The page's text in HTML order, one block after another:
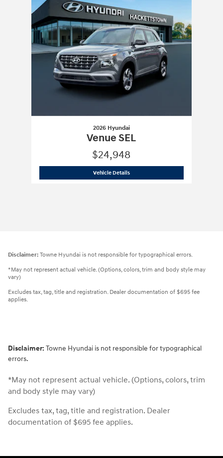
2026 Hyundai
Venue SEL
$24,948
Vehicle Details2026 Hyundai
Disclaimer: Towne Hyundai is not responsible for typographical errors.
*May not represent actual vehicle. (Options, colors, trim and body style may
vary)
Excludes tax, tag, title and registration. Dealer documentation of $695 fee
applies.
Disclaimer: Towne Hyundai is not responsible for typographical
errors.
*May not represent actual vehicle. (Options, colors, trim
and body style may vary)
Excludes tax, tag, title and registration. Dealer
documentation of $695 fee applies.